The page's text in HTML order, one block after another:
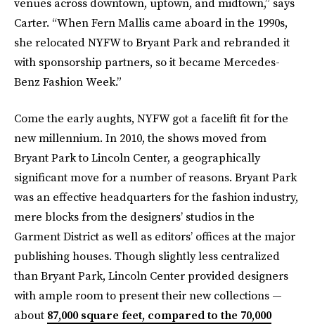
Carter. “When Fern Mallis came aboard in the 1990s,
she relocated NYFW to Bryant Park and rebranded it
with sponsorship partners, so it became Mercedes-
Benz Fashion Week.”
Come the early aughts, NYFW got a facelift fit for the
new millennium. In 2010, the shows moved from
Bryant Park to Lincoln Center, a geographically
significant move for a number of reasons. Bryant Park
was an effective headquarters for the fashion industry,
mere blocks from the designers’ studios in the
Garment District as well as editors’ offices at the major
publishing houses. Though slightly less centralized
than Bryant Park, Lincoln Center provided designers
with ample room to present their new collections —
about 87,000 square feet, compared to the 70,000